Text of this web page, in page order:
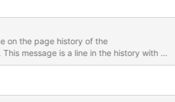
on the page history of the
message is a line in the history with a
from extension
of 4. This makes the table look all